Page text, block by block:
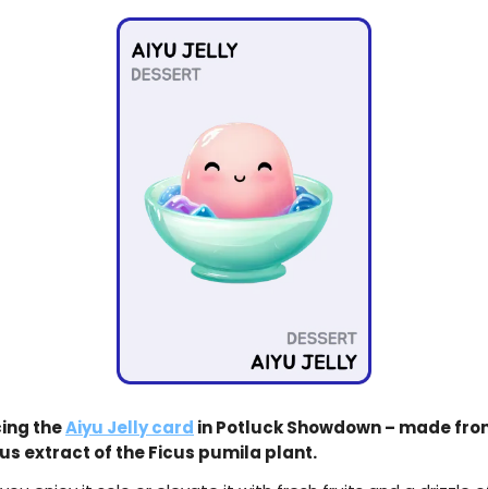
theAiyu Jelly card in Potluck Showdown – made
extract of the Ficus pumila plant.